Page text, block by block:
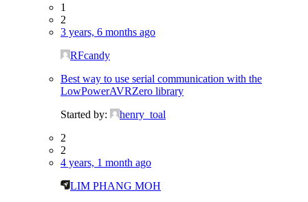
1
2
3 years, 6 months ago
RFcandy
Best way to use serial communication with the
LowPowerAVRZero library
Started by:
henry_toal
2
2
4 years, 1 month ago
LIM PHANG MOH